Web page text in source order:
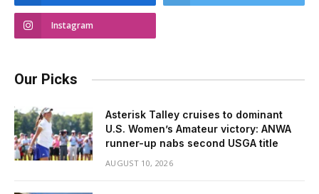
Instagram
Our Picks
Asterisk Talley cruises to dominant
U.S. Women’s Amateur victory: ANWA
runner-up nabs second USGA title
AUGUST 10, 2026